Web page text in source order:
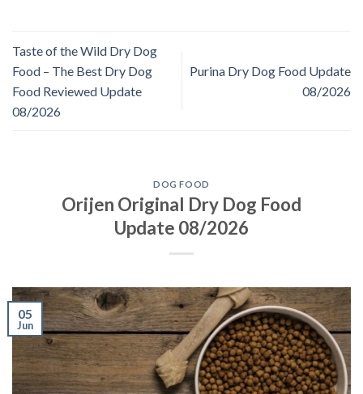
Taste of the Wild Dry Dog
Food – The Best Dry Dog
Food Reviewed Update
08/2026
Purina Dry Dog Food Update
08/2026
DOG FOOD
Orijen Original Dry Dog Food
Update 08/2026
05
Jun